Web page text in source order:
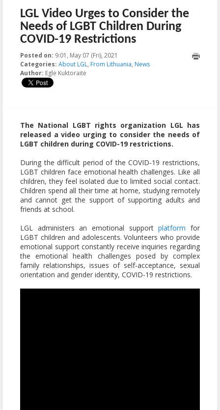
LGL Video Urges to Consider the
Needs of LGBT Children During
COVID-19 Restrictions
Posted on: 9:01, May 07 (Fri), 2021
2021-05-07T09:01:56+00:00
Categories: About LGL, From Lithuania, News
Author: Eglė Kuktoraitė
The National LGBT rights organization LGL has
released a video urging to consider the needs of
LGBT children during COVID-19 restrictions.
During the difficult period of the COVID-19 restrictions,
LGBT children face emotional health challenges. Like all
children, they feel isolated due to limited social contact.
Children spend all their time at home, studying remotely
and cannot get the support of supporting adults and
friends at school.
LGL administers an emotional supportplatform for
LGBT children and adolescents. Volunteers who provide
emotional support constantly receive inquiries regarding
the emotional health challenges posed by complex
family relationships, issues of self-acceptance, sexual
orientation and gender identity, COVID-19 restrictions.